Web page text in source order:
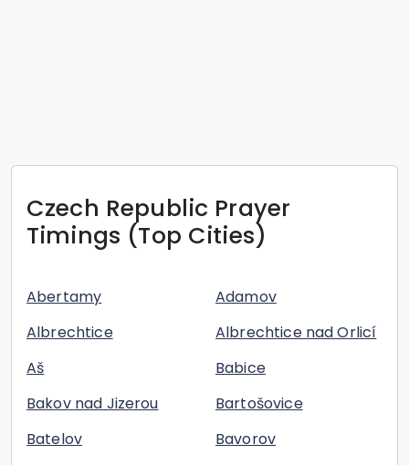
Czech Republic Prayer
Timings (Top Cities)
Abertamy
Adamov
Albrechtice
Albrechtice nad Orlicí
Aš
Babice
Bakov nad Jizerou
Bartošovice
Batelov
Bavorov